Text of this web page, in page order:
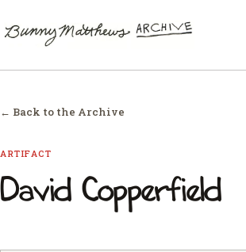
← Back to the Archive
ARTIFACT
David Copperfield